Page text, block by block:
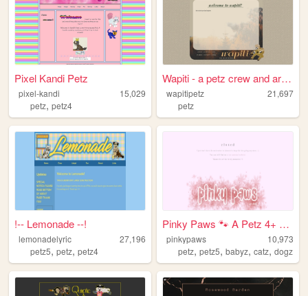
Pixel Kandi Petz
pixel-kandi
15,029
petz, petz4
Wapiti - a petz crew and arc...
wapitipetz
21,697
petz
!-- Lemonade --!
lemonadelyric
27,196
petz5, petz, petz4
Pinky Paws 🐾 A Petz 4+ Site
pinkypaws
10,973
petz,petz5,babyz,catz,dogz